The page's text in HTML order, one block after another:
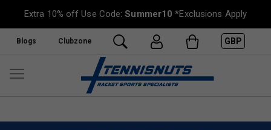
Extra 10% off Use Code:Summer10 *Exclusions Apply
Blogs Clubzone GBP